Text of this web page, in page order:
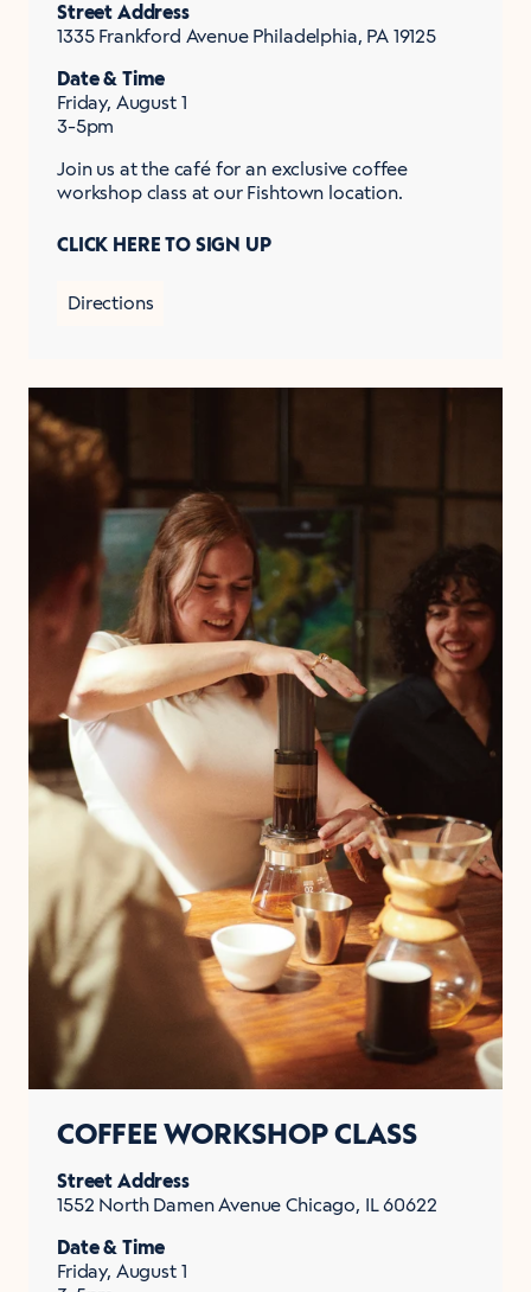
Street Address
1335 Frankford Avenue Philadelphia, PA 19125
Date & Time
Friday, August 1
3-5pm
Join us at the café for an exclusive coffee
workshop class at our Fishtown location.
CLICK HERE TO SIGN UP
Directions
COFFEE WORKSHOP CLASS
Street Address
1552 North Damen Avenue Chicago, IL 60622
Date & Time
Friday, August 1